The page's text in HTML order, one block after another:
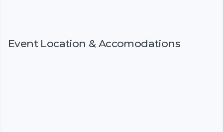
Event Location & Accomodations